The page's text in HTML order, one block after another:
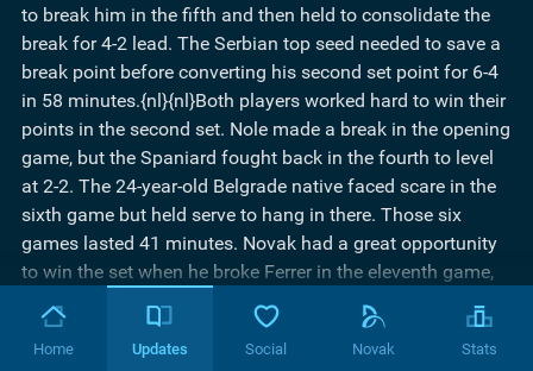
to break him in the fifth and then held to consolidate the
break for 4-2 lead. The Serbian top seed needed to save a
break point before converting his second set point for 6-4
in 58 minutes.{nl}{nl}Both players worked hard to win their
points in the second set. Nole made a break in the opening
game, but the Spaniard fought back in the fourth to level
at 2-2. The 24-year-old Belgrade native faced scare in the
sixth game but held serve to hang in there. Those six
games lasted 41 minutes. Novak had a great opportunity
to win the set when he broke Ferrer in the eleventh game,
but the fifth seed showed once again what a great fighter
he is. He broke back and the set went into a tiebreaker.{nl}
{nl}Ferrer was 4-2 up, but Nole came back with two mini-
Home Updates Social Novak Stats